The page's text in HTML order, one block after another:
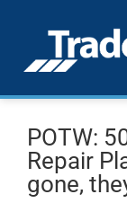
POTW:
Repair
gone,